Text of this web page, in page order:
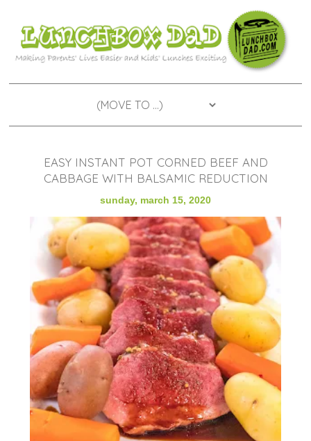
EASY INSTANT POT CORNED BEEF AND
CABBAGE WITH BALSAMIC REDUCTION
sunday, march 15, 2020